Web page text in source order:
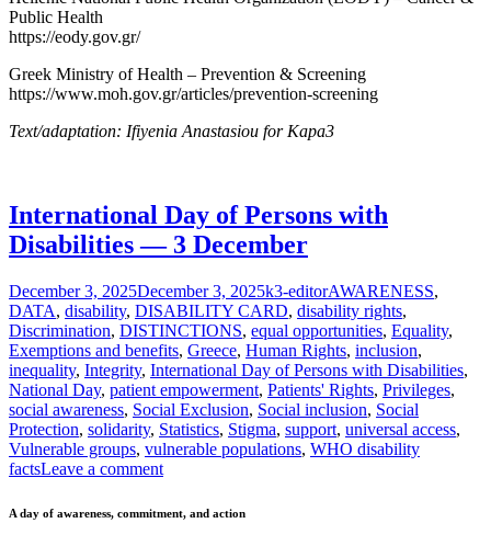
Public Health
https://eody.gov.gr/
Greek Ministry of Health – Prevention & Screening
https://www.moh.gov.gr/articles/prevention-screening
Text/adaptation: Ifiyenia Anastasiou for Kapa3
International Day of Persons with
Disabilities — 3 December
Posted
on
December 3, 2025December 3, 2025Author
k3-editorCategories
AWARENESS,
DATA, disability, DISABILITY CARD, disability rights,
Discrimination, DISTINCTIONS, equal opportunities, Equality,
Exemptions and benefits, Greece, Human Rights, inclusion,
inequality, Integrity, International Day of Persons with Disabilities,
National Day, patient empowerment, Patients' Rights, Privileges,
social awareness, Social Exclusion, Social inclusion, Social
Protection, solidarity, Statistics, Stigma, support, universal access,
Vulnerable groups, vulnerable populations, WHO disability
factsLeave a comment
A day of awareness, commitment, and action